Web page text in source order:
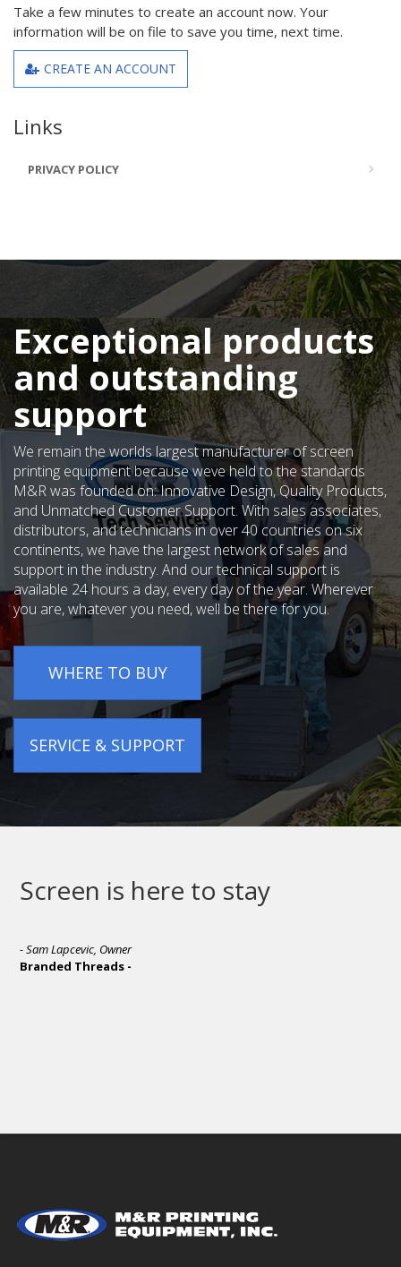
Take a few minutes to create an account now. Your
information will be on file to save you time, next time.
CREATE AN ACCOUNT
Links
PRIVACY POLICY
Exceptional products
and outstanding
support
We remain the worlds largest manufacturer of screen
printing equipment because weve held to the standards
M&R was founded on: Innovative Design, Quality Products,
and Unmatched Customer Support. With sales associates,
distributors, and technicians in over 40 countries on six
continents, we have the largest network of sales and
support in the industry. And our technical support is
available 24 hours a day, every day of the year. Wherever
you are, whatever you need, well be there for you.
WHERE TO BUY
SERVICE & SUPPORT
Screen is here to stay
- Sam Lapcevic, Owner
Branded Threads -